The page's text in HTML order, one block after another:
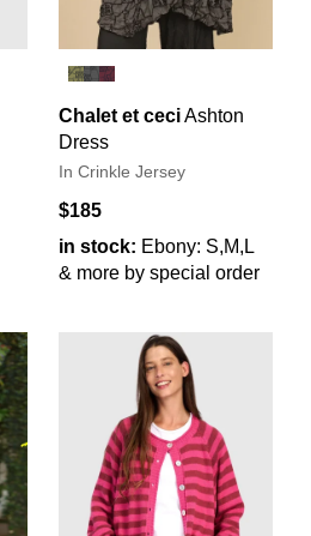
Chalet et ceciAshton
Dress
In Crinkle Jersey
$185
in stock: Ebony: S,M,L
& more by special order